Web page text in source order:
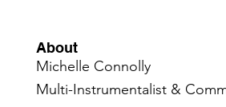
About
Michelle Connolly
Multi-Instrumentalist &